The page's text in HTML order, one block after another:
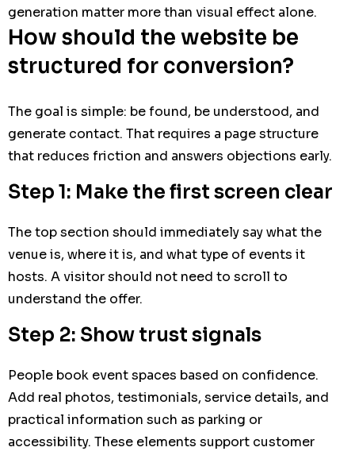
generation matter more than visual effect alone.
How should the website be
structured for conversion?
The goal is simple: be found, be understood, and
generate contact. That requires a page structure
that reduces friction and answers objections early.
Step 1: Make the first screen clear
The top section should immediately say what the
venue is, where it is, and what type of events it
hosts. A visitor should not need to scroll to
understand the offer.
Step 2: Show trust signals
People book event spaces based on confidence.
Add real photos, testimonials, service details, and
practical information such as parking or
accessibility. These elements support customer